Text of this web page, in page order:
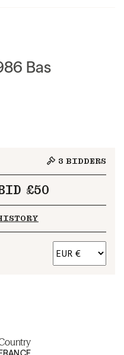
Bas
3 BIDDERS
£50